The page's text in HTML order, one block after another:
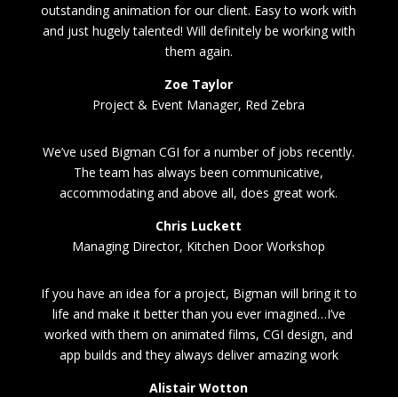
outstanding animation for our client. Easy to work with
and just hugely talented! Will definitely be working with
them again.
Zoe Taylor
Project & Event Manager, Red Zebra
We’ve used Bigman CGI for a number of jobs recently.
The team has always been communicative,
accommodating and above all, does great work.
Chris Luckett
Managing Director, Kitchen Door Workshop
If you have an idea for a project, Bigman will bring it to
life and make it better than you ever imagined…I’ve
worked with them on animated films, CGI design, and
app builds and they always deliver amazing work
Alistair Wotton